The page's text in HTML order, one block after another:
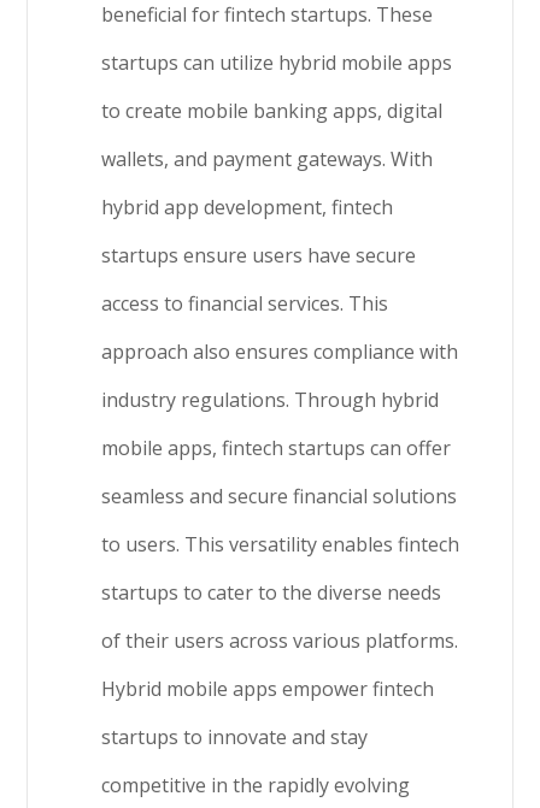
beneficial for fintech startups. These
startups can utilize hybrid mobile apps
to create mobile banking apps, digital
wallets, and payment gateways. With
hybrid app development, fintech
startups ensure users have secure
access to financial services. This
approach also ensures compliance with
industry regulations. Through hybrid
mobile apps, fintech startups can offer
seamless and secure financial solutions
to users. This versatility enables fintech
startups to cater to the diverse needs
of their users across various platforms.
Hybrid mobile apps empower fintech
startups to innovate and stay
competitive in the rapidly evolving